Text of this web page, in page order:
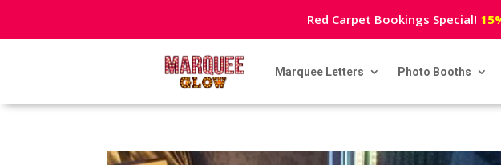
Red Carpet Bookings Special!
Marquee Letters Photo Booths